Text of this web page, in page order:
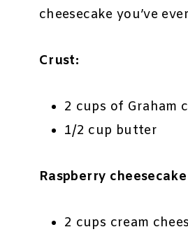
cheesecake you’ve
Crust:
2 cups of Graham
1/2 cup butter
Raspberry
2 cups cream